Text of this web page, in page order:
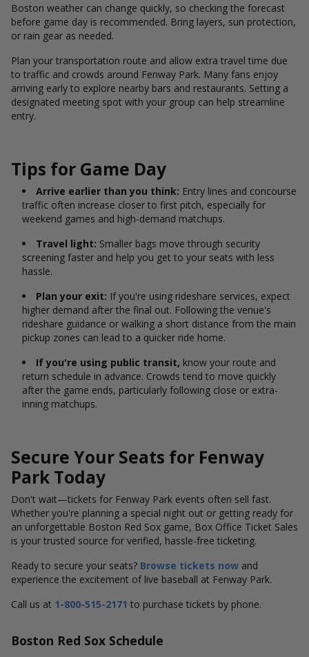
Boston weather can change quickly, so checking the forecast
before game day is recommended. Bring layers, sun protection,
or rain gear as needed.
Plan your transportation route and allow extra travel time due
to traffic and crowds around Fenway Park. Many fans enjoy
arriving early to explore nearby bars and restaurants. Setting a
designated meeting spot with your group can help streamline
entry.
Tips for Game Day
Arrive earlier than you think: Entry lines and concourse
traffic often increase closer to first pitch, especially for
weekend games and high-demand matchups.
Travel light: Smaller bags move through security
screening faster and help you get to your seats with less
hassle.
Plan your exit: If you're using rideshare services, expect
higher demand after the final out. Following the venue's
rideshare guidance or walking a short distance from the main
pickup zones can lead to a quicker ride home.
If you're using public transit, know your route and
return schedule in advance. Crowds tend to move quickly
after the game ends, particularly following close or extra-
inning matchups.
Secure Your Seats for Fenway
Park Today
Don't wait—tickets for Fenway Park events often sell fast.
Whether you're planning a special night out or getting ready for
an unforgettable Boston Red Sox game, Box Office Ticket Sales
is your trusted source for verified, hassle-free ticketing.
Ready to secure your seats? Browse tickets now and
experience the excitement of live baseball at Fenway Park.
Call us at 1-800-515-2171 to purchase tickets by phone.
Boston Red Sox Schedule